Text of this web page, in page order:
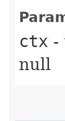
ctx -
null